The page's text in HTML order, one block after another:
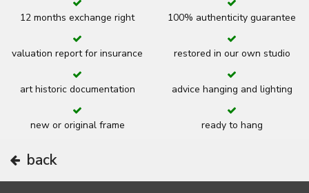
12 months exchange right 100% authenticity guarantee
valuation report for insurance restored in our own studio
art historic documentation advice hanging and lighting
new or original frame ready to hang
back